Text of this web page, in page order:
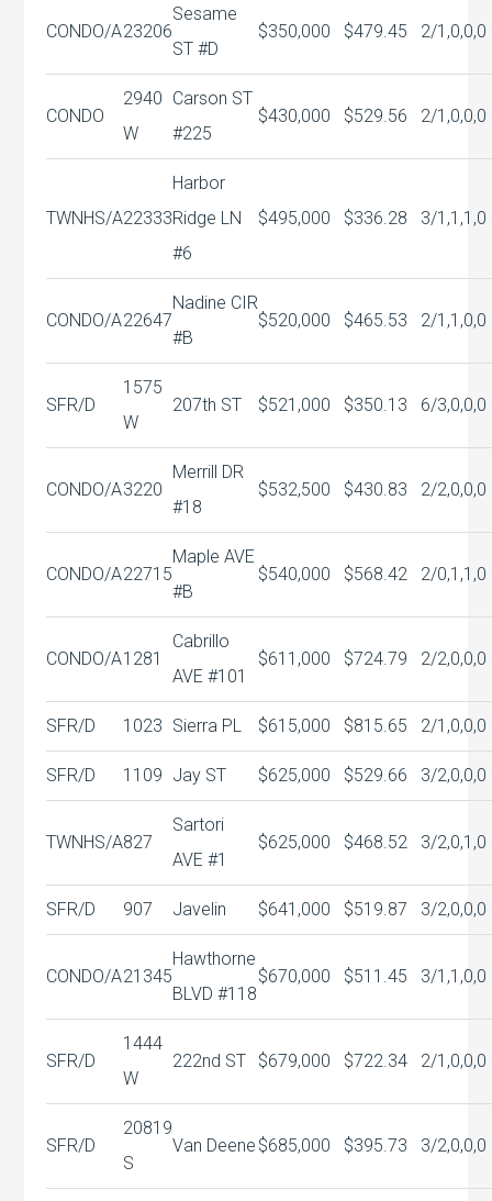
CONDO/A23206
Sesame
ST #D
$350,000 $479.45 2/1,0,0,0
CONDO
2940
W
Carson ST
#225
$430,000 $529.56 2/1,0,0,0
TWNHS/A22333
Harbor
Ridge LN
#6
$495,000 $336.28 3/1,1,1,0
CONDO/A22647
Nadine CIR
#B
$520,000 $465.53 2/1,1,0,0
SFR/D
1575
W
207th ST $521,000 $350.13 6/3,0,0,0
CONDO/A3220
Merrill DR
#18
$532,500 $430.83 2/2,0,0,0
CONDO/A22715
Maple AVE
#B
$540,000 $568.42 2/0,1,1,0
CONDO/A1281
Cabrillo
AVE #101
$611,000 $724.79 2/2,0,0,0
SFR/D 1023 Sierra PL $615,000 $815.65 2/1,0,0,0
SFR/D 1109 Jay ST $625,000 $529.66 3/2,0,0,0
TWNHS/A827
Sartori
AVE #1
$625,000 $468.52 3/2,0,1,0
SFR/D 907 Javelin $641,000 $519.87 3/2,0,0,0
CONDO/A21345
Hawthorne
BLVD #118
$670,000 $511.45 3/1,1,0,0
SFR/D
1444
W
222nd ST $679,000 $722.34 2/1,0,0,0
SFR/D
20819
S
Van Deene $685,000 $395.73 3/2,0,0,0